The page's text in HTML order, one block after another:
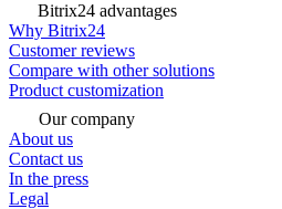
Bitrix24 advantages
Why Bitrix24
Customer reviews
Compare with other solutions
Product customization
Our company
About us
Contact us
In the press
Legal